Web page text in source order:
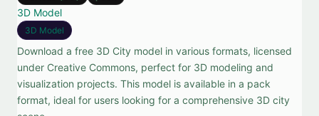
3D Model
3D Model
Download a free 3D City model in various formats, licensed
under Creative Commons, perfect for 3D modeling and
visualization projects. This model is available in a pack
format, ideal for users looking for a comprehensive 3D city